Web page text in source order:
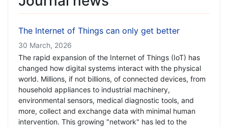
The Internet of Things can only get better
30 March, 2026
The rapid expansion of the Internet of Things (IoT) has
changed how digital systems interact with the physical
world. Millions, if not billions, of connected devices, from
household appliances to industrial machinery,
environmental sensors, medical diagnostic tools, and
more, collect and exchange data with minimal human
intervention. This growing "network" has led to the